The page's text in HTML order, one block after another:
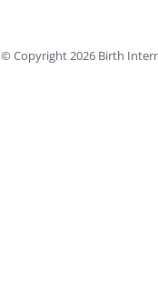
© Copyright2026 Birth